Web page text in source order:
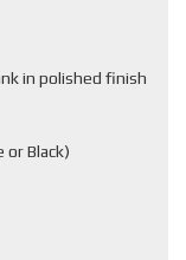
in polished finish
or Black)